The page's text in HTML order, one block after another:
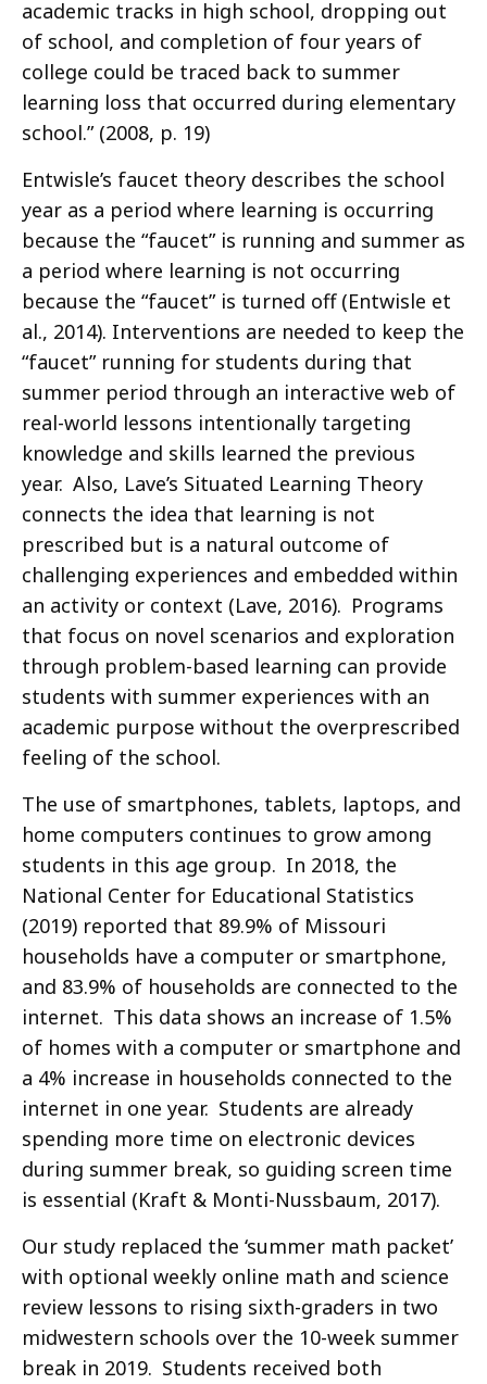
academic tracks in high school, dropping out
of school, and completion of four years of
college could be traced back to summer
learning loss that occurred during elementary
school.” (2008, p. 19)
Entwisle’s faucet theory describes the school
year as a period where learning is occurring
because the “faucet” is running and summer as
a period where learning is not occurring
because the “faucet” is turned off (Entwisle et
al., 2014). Interventions are needed to keep the
“faucet” running for students during that
summer period through an interactive web of
real-world lessons intentionally targeting
knowledge and skills learned the previous
year. Also, Lave’s Situated Learning Theory
connects the idea that learning is not
prescribed but is a natural outcome of
challenging experiences and embedded within
an activity or context (Lave, 2016). Programs
that focus on novel scenarios and exploration
through problem-based learning can provide
students with summer experiences with an
academic purpose without the overprescribed
feeling of the school.
The use of smartphones, tablets, laptops, and
home computers continues to grow among
students in this age group. In 2018, the
National Center for Educational Statistics
(2019) reported that 89.9% of Missouri
households have a computer or smartphone,
and 83.9% of households are connected to the
internet. This data shows an increase of 1.5%
of homes with a computer or smartphone and
a 4% increase in households connected to the
internet in one year. Students are already
spending more time on electronic devices
during summer break, so guiding screen time
is essential (Kraft & Monti-Nussbaum, 2017).
Our study replaced the ‘summer math packet’
with optional weekly online math and science
review lessons to rising sixth-graders in two
midwestern schools over the 10-week summer
break in 2019. Students received both